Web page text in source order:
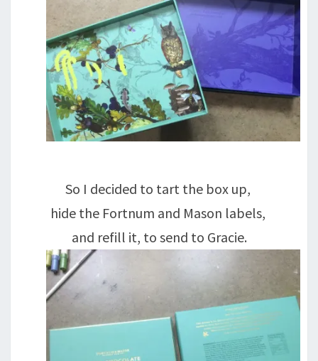
So I decided to tart the box up,
hide the Fortnum and Mason labels,
and refill it, to send to Gracie.